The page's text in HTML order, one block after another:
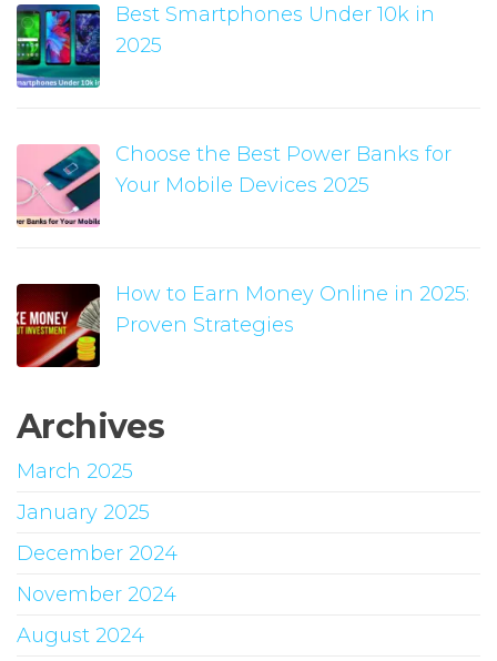
Best Smartphones Under 10k in
2025
Choose the Best Power Banks for
Your Mobile Devices 2025
How to Earn Money Online in 2025:
Proven Strategies
Archives
March 2025
January 2025
December 2024
November 2024
August 2024